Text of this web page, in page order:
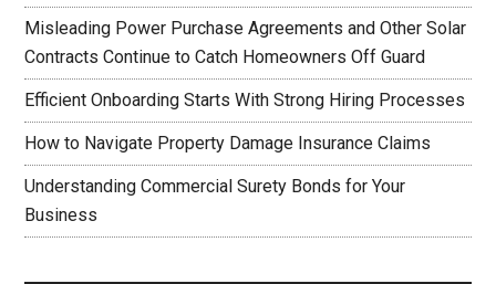
Misleading Power Purchase Agreements and Other Solar
Contracts Continue to Catch Homeowners Off Guard
Efficient Onboarding Starts With Strong Hiring Processes
How to Navigate Property Damage Insurance Claims
Understanding Commercial Surety Bonds for Your
Business